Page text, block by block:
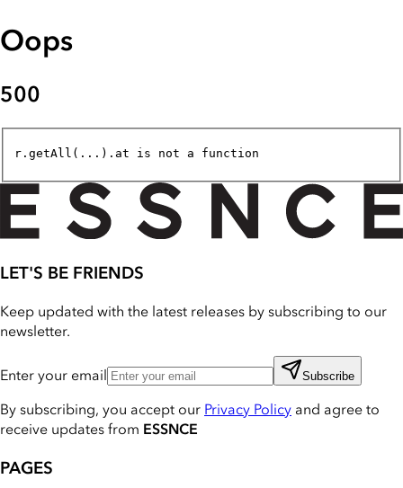
Oops
500
r.getAll(...).at is not a function
LET'S BE FRIENDS
Keep updated with the latest releases by subscribing to our
newsletter.
Enter your email Subscribe
By subscribing, you accept our Privacy Policy and agree to
receive updates from ESSNCE
PAGES